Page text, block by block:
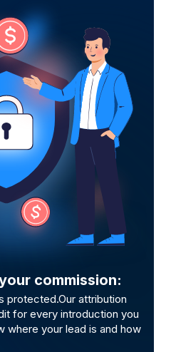
commission:
protected.Our attribution
for every introduction you
where your lead is and how